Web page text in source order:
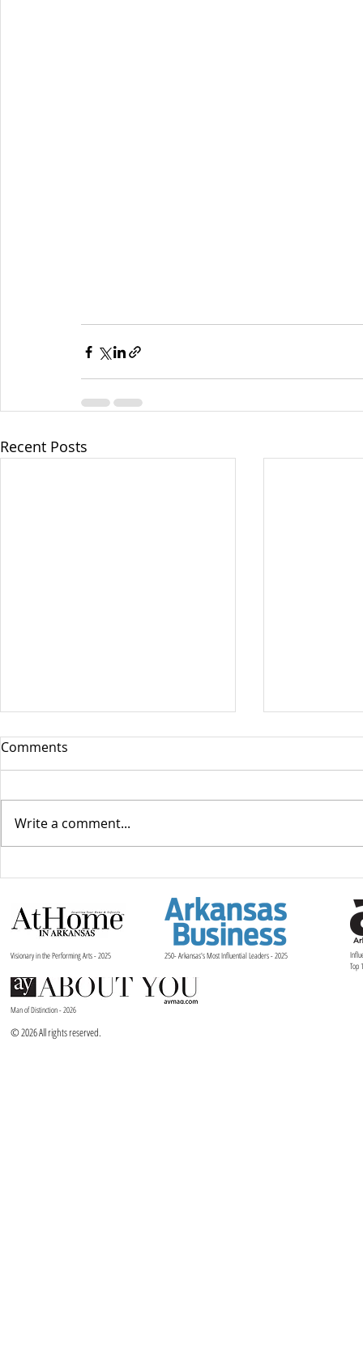
Recent Posts
Arts Leadership in Today’s
Market
Juliet and
Ballet
Comments
Write a comment...
Visionary in the Performing Arts - 2025
Top
250- Arkansas's Most Influential Leaders - 2025
© 2026 All rights reserved.
Man of Distinction - 2026